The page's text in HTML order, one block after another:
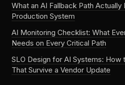
What an AI Fallback Path Actually
Production System
AI Monitoring Checklist: What
Needs on Every Critical Path
SLO Design for AI Systems: How
That Survive a Vendor Update